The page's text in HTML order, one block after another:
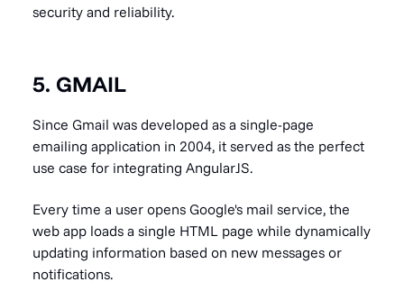
security and reliability.
5. GMAIL
Since Gmail was developed as a single-page
emailing application in 2004, it served as the perfect
use case for integrating AngularJS.
Every time a user opens Google's mail service, the
web app loads a single HTML page while dynamically
updating information based on new messages or
notifications.